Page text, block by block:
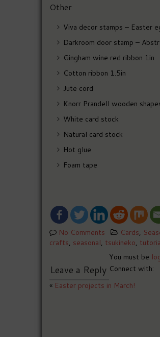
Other
Viva decor stamps – Easter
Darkroom door stamp –
Gingham wine red ribbon 1in
Cotton ribbon 1.5in
Jute cord
Knorr Prandell wooden
White card stock
Natural card stock
Hot glue
Foam tape
No Comments Cards,
crafts, seasonal, tsukineko,
Leave a Reply
You must be
Connect with:
« Easter projects in March!